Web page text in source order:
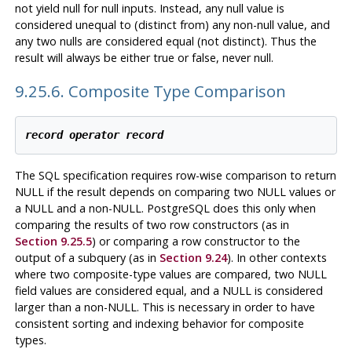
not yield null for null inputs. Instead, any null value is
considered unequal to (distinct from) any non-null value, and
any two nulls are considered equal (not distinct). Thus the
result will always be either true or false, never null.
9.25.6. Composite Type Comparison
record operator record
The SQL specification requires row-wise comparison to return
NULL if the result depends on comparing two NULL values or
a NULL and a non-NULL. PostgreSQLdoes this only when
comparing the results of two row constructors (as in
Section 9.25.5) or comparing a row constructor to the
output of a subquery (as in Section 9.24). In other contexts
where two composite-type values are compared, two NULL
field values are considered equal, and a NULL is considered
larger than a non-NULL. This is necessary in order to have
consistent sorting and indexing behavior for composite
types.